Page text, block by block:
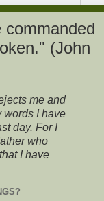
(John
me and
words I have
day. For I
who
I have